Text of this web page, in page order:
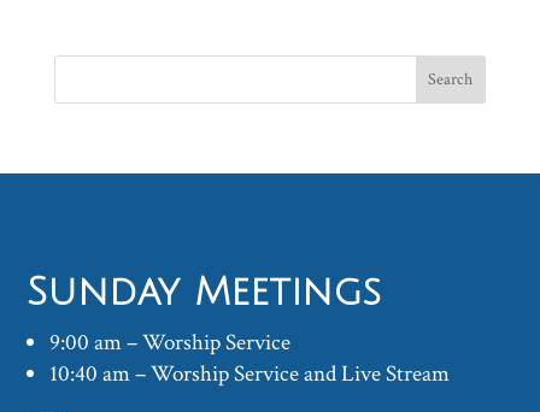
Sunday Meetings
9:00 am – Worship Service
10:40 am – Worship Service and Live Stream